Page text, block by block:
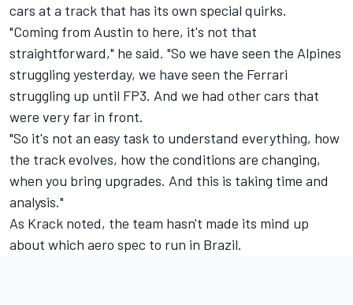
cars at a track that has its own special quirks.
"Coming from Austin to here, it's not that
straightforward," he said. "So we have seen the Alpines
struggling yesterday, we have seen the Ferrari
struggling up until FP3. And we had other cars that
were very far in front.
"So it's not an easy task to understand everything, how
the track evolves, how the conditions are changing,
when you bring upgrades. And this is taking time and
analysis."
As Krack noted, the team hasn't made its mind up
about which aero spec to run in Brazil.